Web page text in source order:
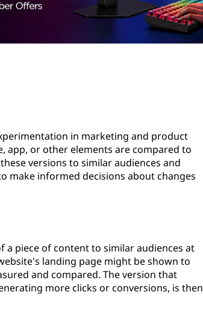
in marketing and product
app, or other elements are compared to
versions to similar audiences and
make informed decisions about changes
piece of content to similar audiences at
landing page might be shown to
and compared. The version that
more clicks or conversions, is then